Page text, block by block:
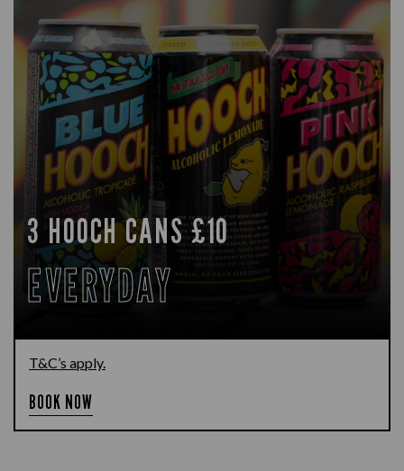
3 HOOCH CANS £10
EVERYDAY
T&C’s apply.
BOOK NOW